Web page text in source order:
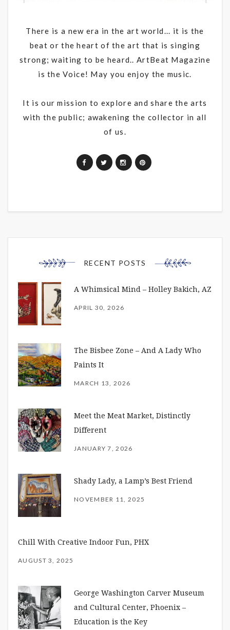
There is a new era in the art world... it is the
beat or the heart of the art that is singing
strong; waiting to be heard.. ArtBeat Magazine
is the Voice! May you enjoy the music.
It is our mission to explore and share the arts
with the public; awakening the collector in all
of us.
RECENT POSTS
A Whimsical Mind – Holley Bakich, AZ
APRIL 30, 2026
The Bisbee Zone – And A Lady Who
Paints It
MARCH 13, 2026
Meet the Meat Market, Distinctly
Different
JANUARY 7, 2026
Shady Lady, a Lamp’s Best Friend
NOVEMBER 11, 2025
Chill With Creative Indoor Fun, PHX
AUGUST 3, 2025
George Washington Carver Museum
and Cultural Center, Phoenix –
Education is the Key